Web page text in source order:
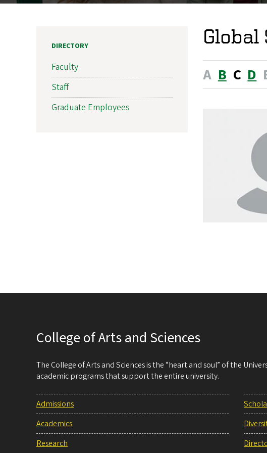
A B C D
DIRECTORY
Faculty
Staff
Graduate Employees
College of Arts and Sciences
The College of Arts and Sciences is the “heart and soul” of the
academic programs that support the entire university.
Admissions
Academics
Research